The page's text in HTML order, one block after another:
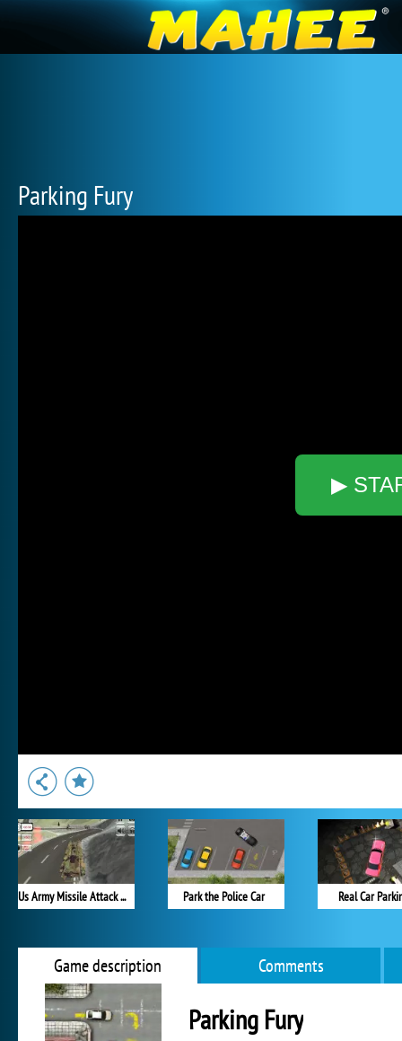
Parking Fury
▶
Us Army Missile Attack Army Truck Driving Park the Police Car Real Car
Game description Comments
Parking Fury